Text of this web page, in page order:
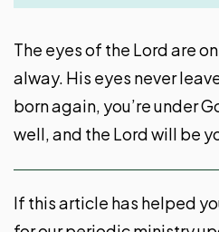
The eyes of the Lord are
alway. His eyes never
born again, you’re under
well, and the Lord will be
If this article has helped